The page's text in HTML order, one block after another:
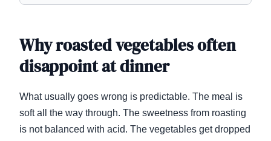
Why roasted vegetables often
disappoint at dinner
What usually goes wrong is predictable. The meal is
soft all the way through. The sweetness from roasting
is not balanced with acid. The vegetables get dropped